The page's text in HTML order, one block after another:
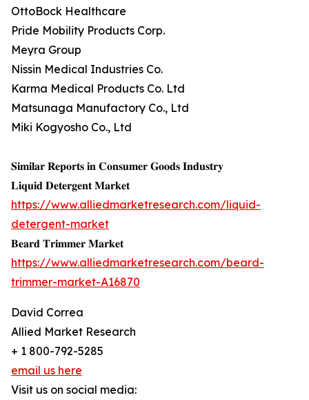
OttoBock Healthcare
Pride Mobility Products Corp.
Meyra Group
Nissin Medical Industries Co.
Karma Medical Products Co. Ltd
Matsunaga Manufactory Co., Ltd
Miki Kogyosho Co., Ltd
𝐒𝐢𝐦𝐢𝐥𝐚𝐫 𝐑𝐞𝐩𝐨𝐫𝐭𝐬 𝐢𝐧 𝐂𝐨𝐧𝐬𝐮𝐦𝐞𝐫 𝐆𝐨𝐨𝐝𝐬 𝐈𝐧𝐝𝐮𝐬𝐭𝐫𝐲
𝐋𝐢𝐪𝐮𝐢𝐝 𝐃𝐞𝐭𝐞𝐫𝐠𝐞𝐧𝐭 𝐌𝐚𝐫𝐤𝐞𝐭
https://www.alliedmarketresearch.com/liquid-
detergent-market
𝐁𝐞𝐚𝐫𝐝 𝐓𝐫𝐢𝐦𝐦𝐞𝐫 𝐌𝐚𝐫𝐤𝐞𝐭
https://www.alliedmarketresearch.com/beard-
trimmer-market-A16870
David Correa
Allied Market Research
+ 1 800-792-5285
email us here
Visit us on social media: